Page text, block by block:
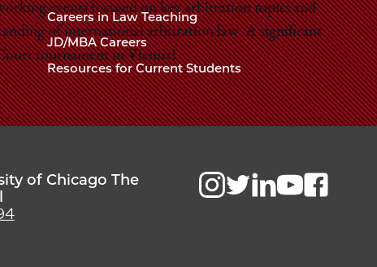
events focused on key arbitration topics and
of international arbitration law. A significant
tournament in Vienna!
Careers in Law Teaching
JD/MBA Careers
Resources for Current Students
of Chicago The